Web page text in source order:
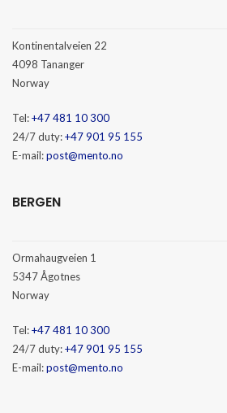
Kontinentalveien 22
4098 Tananger
Norway
Tel:+47 481 10 300
24/7 duty:+47 901 95 155
E-mail:post@mento.no
BERGEN
Ormahaugveien 1
5347 Ågotnes
Norway
Tel:+47 481 10 300
24/7 duty:+47 901 95 155
E-mail:post@mento.no